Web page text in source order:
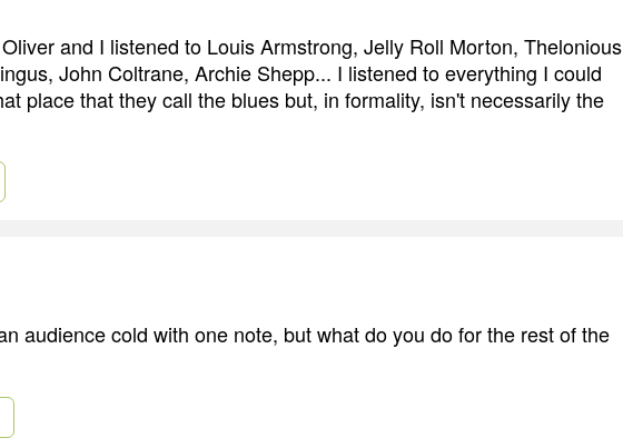
and I listened to Louis Armstrong, Jelly Roll Morton, Thelonious
John Coltrane, Archie Shepp... I listened to everything I could
place that they call the blues but, in formality, isn't necessarily the
audience cold with one note, but what do you do for the rest of the